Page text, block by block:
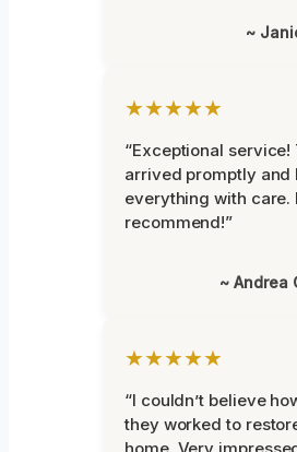
~
★★★★★
“Exceptional service!
arrived promptly and
everything with care.
recommend!”
~ Andrea
★★★★★
“I couldn’t believe
they worked to